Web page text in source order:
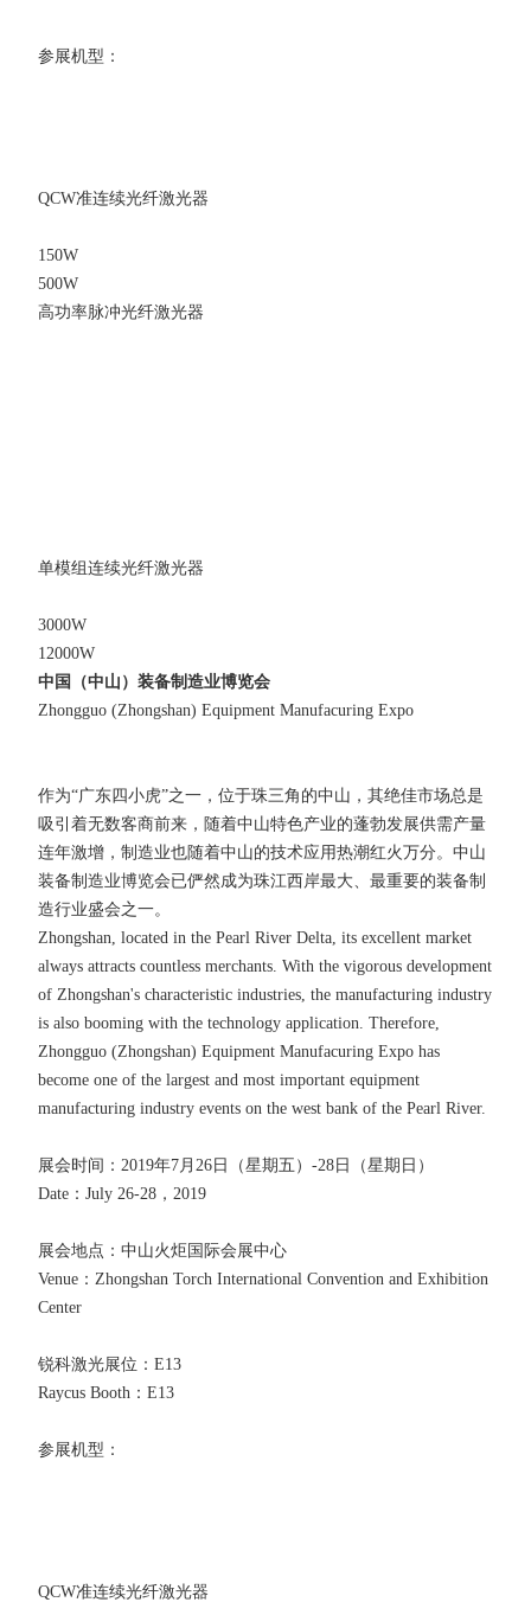
参展机型：
QCW准连续光纤激光器
150W
500W
高功率脉冲光纤激光器
单模组连续光纤激光器
3000W
12000W
中国（中山）装备制造业博览会
Zhongguo (Zhongshan) Equipment Manufacuring Expo
作为“广东四小虎”之一，位于珠三角的中山，其绝佳市场总是
吸引着无数客商前来，随着中山特色产业的蓬勃发展供需产量
连年激增，制造业也随着中山的技术应用热潮红火万分。中山
装备制造业博览会已俨然成为珠江西岸最大、最重要的装备制
造行业盛会之一。
Zhongshan, located in the Pearl River Delta, its excellent market
always attracts countless merchants. With the vigorous development
of Zhongshan's characteristic industries, the manufacturing industry
is also booming with the technology application. Therefore,
Zhongguo (Zhongshan) Equipment Manufacuring Expo has
become one of the largest and most important equipment
manufacturing industry events on the west bank of the Pearl River.
展会时间：2019年7月26日（星期五）-28日（星期日）
Date：July 26-28，2019
展会地点：中山火炬国际会展中心
Venue：Zhongshan Torch International Convention and Exhibition
Center
锐科激光展位：E13
Raycus Booth：E13
参展机型：
QCW准连续光纤激光器